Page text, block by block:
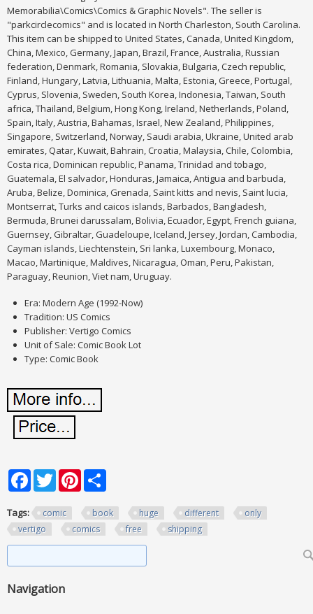
Memorabilia\Comics\Comics & Graphic Novels". The seller is
"parkcirclecomics" and is located in North Charleston, South Carolina.
This item can be shipped to United States, Canada, United Kingdom,
China, Mexico, Germany, Japan, Brazil, France, Australia, Russian
federation, Denmark, Romania, Slovakia, Bulgaria, Czech republic,
Finland, Hungary, Latvia, Lithuania, Malta, Estonia, Greece, Portugal,
Cyprus, Slovenia, Sweden, South Korea, Indonesia, Taiwan, South
africa, Thailand, Belgium, Hong Kong, Ireland, Netherlands, Poland,
Spain, Italy, Austria, Bahamas, Israel, New Zealand, Philippines,
Singapore, Switzerland, Norway, Saudi arabia, Ukraine, United arab
emirates, Qatar, Kuwait, Bahrain, Croatia, Malaysia, Chile, Colombia,
Costa rica, Dominican republic, Panama, Trinidad and tobago,
Guatemala, El salvador, Honduras, Jamaica, Antigua and barbuda,
Aruba, Belize, Dominica, Grenada, Saint kitts and nevis, Saint lucia,
Montserrat, Turks and caicos islands, Barbados, Bangladesh,
Bermuda, Brunei darussalam, Bolivia, Ecuador, Egypt, French guiana,
Guernsey, Gibraltar, Guadeloupe, Iceland, Jersey, Jordan, Cambodia,
Cayman islands, Liechtenstein, Sri lanka, Luxembourg, Monaco,
Macao, Martinique, Maldives, Nicaragua, Oman, Peru, Pakistan,
Paraguay, Reunion, Viet nam, Uruguay.
Era: Modern Age (1992-Now)
Tradition: US Comics
Publisher: Vertigo Comics
Unit of Sale: Comic Book Lot
Type: Comic Book
FacebookTwitterPinterest
Tags: comic book huge different
only
vertigo
comics free shipping
Navigation